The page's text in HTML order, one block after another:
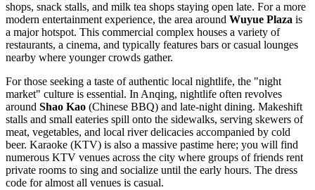
shops, snack stalls, and milk tea shops staying open late. For a more
modern entertainment experience, the area around Wuyue Plaza is
a major hotspot. This commercial complex houses a variety of
restaurants, a cinema, and typically features bars or casual lounges
nearby where younger crowds gather.
For those seeking a taste of authentic local nightlife, the "night
market" culture is essential. In Anqing, nightlife often revolves
around Shao Kao (Chinese BBQ) and late-night dining. Makeshift
stalls and small eateries spill onto the sidewalks, serving skewers of
meat, vegetables, and local river delicacies accompanied by cold
beer. Karaoke (KTV) is also a massive pastime here; you will find
numerous KTV venues across the city where groups of friends rent
private rooms to sing and socialize until the early hours. The dress
code for almost all venues is casual.